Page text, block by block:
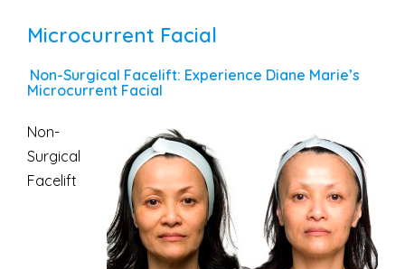
Microcurrent Facial
Non-Surgical Facelift: Experience Diane Marie’s
Microcurrent Facial
Non-
Surgical
Facelift